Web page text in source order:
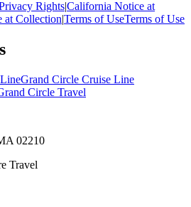
Rights|California Notice at
at Collection|Terms of UseTerms of Use
Grand Circle Cruise Line
Circle Travel
02210
Travel